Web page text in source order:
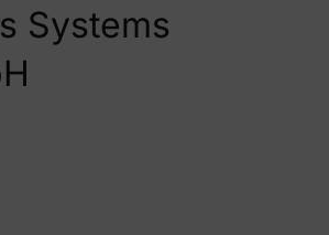
Systems